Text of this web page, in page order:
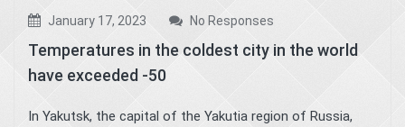
January 17, 2023 No Responses
Temperatures in the coldest city in the world
have exceeded -50
In Yakutsk, the capital of the Yakutia region of Russia,